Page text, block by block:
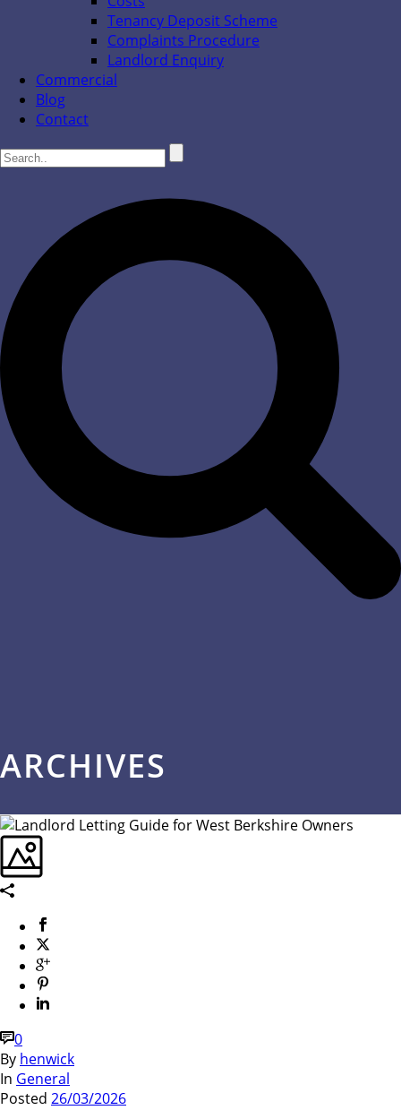
Tenancy Deposit Scheme
Complaints Procedure
Landlord Enquiry
Commercial
Blog
Contact
ARCHIVES
0
By henwick
In General
Posted 26/03/2026